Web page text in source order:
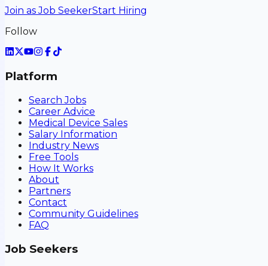
Join as Job SeekerStart Hiring
Follow
Platform
Search Jobs
Career Advice
Medical Device Sales
Salary Information
Industry News
Free Tools
How It Works
About
Partners
Contact
Community Guidelines
FAQ
Job Seekers